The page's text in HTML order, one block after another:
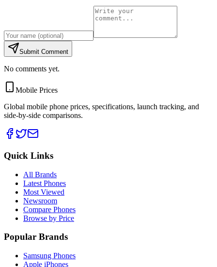
Submit Comment
No comments yet.
Mobile Prices
Global mobile phone prices, specifications, launch tracking, and
side-by-side comparisons.
Quick Links
All Brands
Latest Phones
Most Viewed
Newsroom
Compare Phones
Browse by Price
Popular Brands
Samsung Phones
Apple iPhones